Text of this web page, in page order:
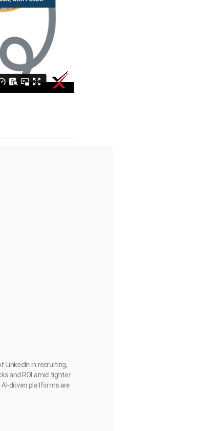
LinkedIn in recruiting,
and ROI amid tighter
driven platforms are